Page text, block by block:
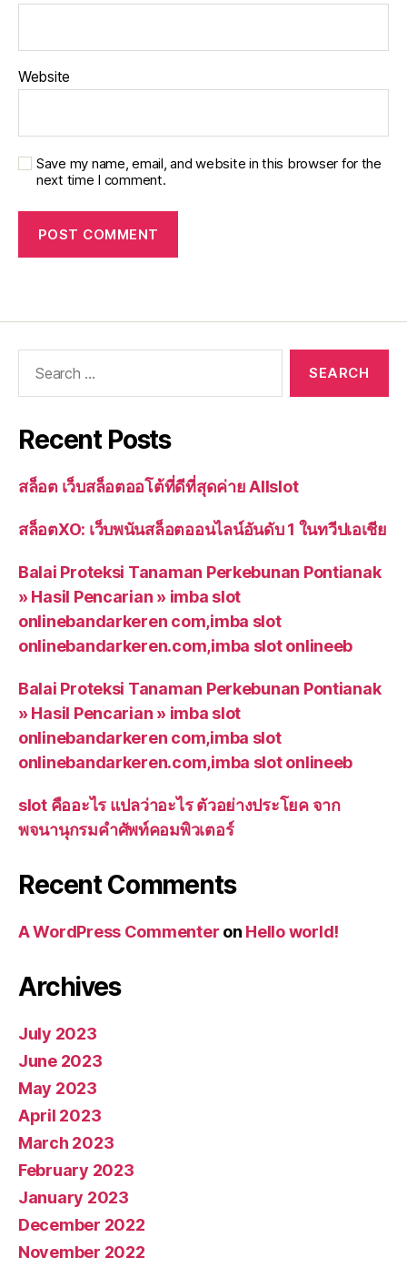
Website
Save my name, email, and website in this browser for the
next time I comment.
Recent Posts
สล็อต เว็บสล็อตออโต้ที่ดีที่สุดค่าย Allslot
สล็อตXO: เว็บพนันสล็อตออนไลน์อันดับ 1 ในทวีปเอเชีย
Balai Proteksi Tanaman Perkebunan Pontianak
» Hasil Pencarian » imba slot
onlinebandarkeren com,imba slot
onlinebandarkeren.com,imba slot onlineeb
Balai Proteksi Tanaman Perkebunan Pontianak
» Hasil Pencarian » imba slot
onlinebandarkeren com,imba slot
onlinebandarkeren.com,imba slot onlineeb
slot คืออะไร แปลว่าอะไร ตัวอย่างประโยค จาก
พจนานุกรมคำศัพท์คอมพิวเตอร์
Recent Comments
A WordPress Commenter on Hello world!
Archives
July 2023
June 2023
May 2023
April 2023
March 2023
February 2023
January 2023
December 2022
November 2022